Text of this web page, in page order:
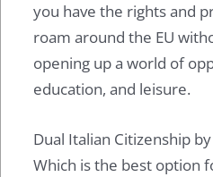
you have the rights and
roam around the EU
opening up a world of
education, and leisure.
Dual Italian Citizenship
Which is the best option